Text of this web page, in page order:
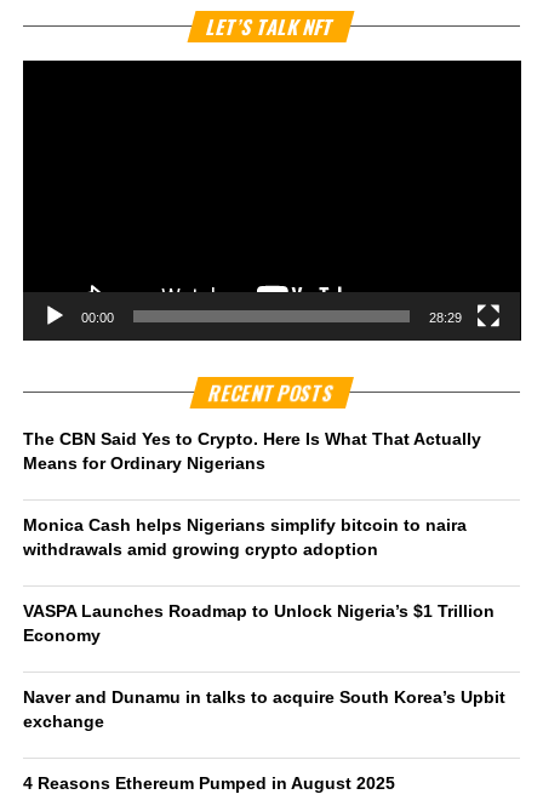
LET’S TALK NFT
00:00 28:29
RECENT POSTS
The CBN Said Yes to Crypto. Here Is What That Actually
Means for Ordinary Nigerians
Monica Cash helps Nigerians simplify bitcoin to naira
withdrawals amid growing crypto adoption
VASPA Launches Roadmap to Unlock Nigeria’s $1 Trillion
Economy
Naver and Dunamu in talks to acquire South Korea’s Upbit
exchange
4 Reasons Ethereum Pumped in August 2025